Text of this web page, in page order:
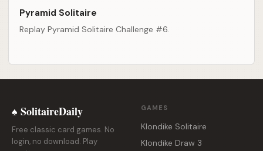
Pyramid Solitaire
Replay Pyramid Solitaire Challenge #6.
♠ SolitaireDaily
Free classic card games. No
login, no download. Play
GAMES
Klondike Solitaire
Klondike Draw 3